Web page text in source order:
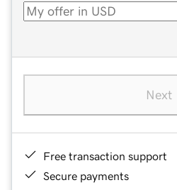
Next
Free transaction support
Secure payments